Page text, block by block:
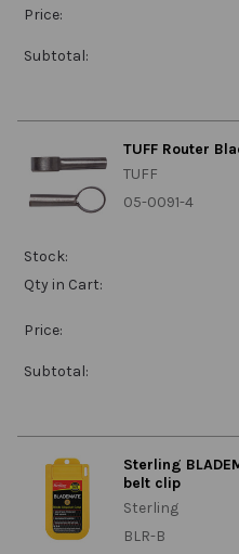
Price:
Subtotal:
TUFF Router
TUFF
05-0091-4
Stock:
Qty in Cart:
Price:
Subtotal:
Sterling
belt clip
Sterling
BLR-B